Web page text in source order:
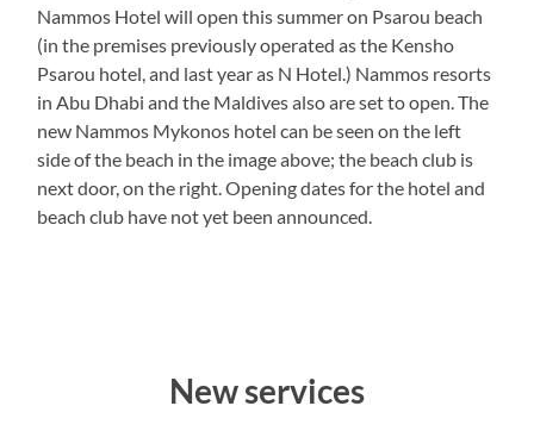
Nammos Hotel will open this summer on Psarou beach
(in the premises previously operated as the Kensho
Psarou hotel, and last year as N Hotel.) Nammos resorts
in Abu Dhabi and the Maldives also are set to open. The
new Nammos Mykonos hotel can be seen on the left
side of the beach in the image above; the beach club is
next door, on the right. Opening dates for the hotel and
beach club have not yet been announced.
New services